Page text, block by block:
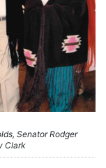
Senator Rodger
Clark